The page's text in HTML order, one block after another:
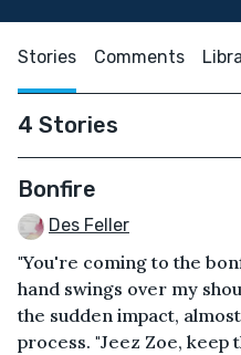
Stories Comments
4 Stories
Bonfire
Des Feller
"You're coming to the
hand swings over my
the sudden impact,
process. "Jeez Zoe,